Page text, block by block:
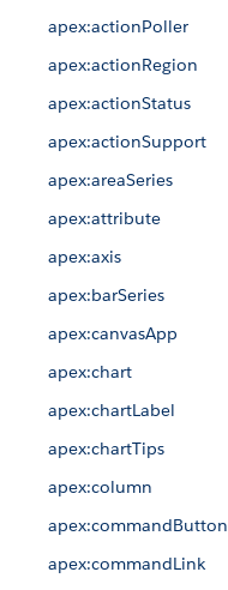
apex:actionPoller
apex:actionRegion
apex:actionStatus
apex:actionSupport
apex:areaSeries
apex:attribute
apex:axis
apex:barSeries
apex:canvasApp
apex:chart
apex:chartLabel
apex:chartTips
apex:column
apex:commandButton
apex:commandLink